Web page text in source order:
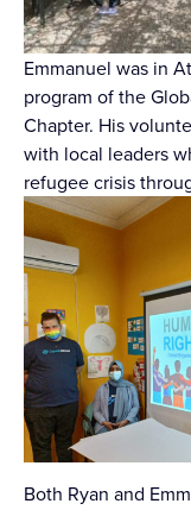
Emmanuel was in
program of the
Chapter. His
with local leaders
refugee crisis
Both Ryan and